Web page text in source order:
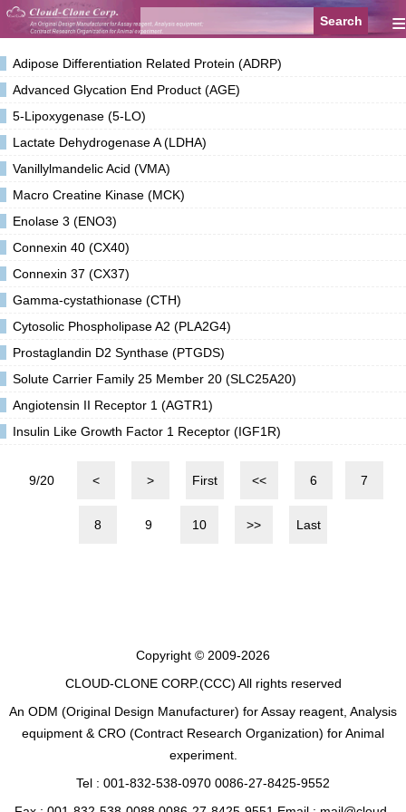
≡
Adipose Differentiation Related Protein (ADRP)
Advanced Glycation End Product (AGE)
5-Lipoxygenase (5-LO)
Lactate Dehydrogenase A (LDHA)
Vanillylmandelic Acid (VMA)
Macro Creatine Kinase (MCK)
Enolase 3 (ENO3)
Connexin 40 (CX40)
Connexin 37 (CX37)
Gamma-cystathionase (CTH)
Cytosolic Phospholipase A2 (PLA2G4)
Prostaglandin D2 Synthase (PTGDS)
Solute Carrier Family 25 Member 20 (SLC25A20)
Angiotensin II Receptor 1 (AGTR1)
Insulin Like Growth Factor 1 Receptor (IGF1R)
9/20 < > First << 6 7
8 9 10 >> Last
Copyright © 2009-2026
CLOUD-CLONE CORP.(CCC) All rights reserved
An ODM (Original Design Manufacturer) for Assay reagent, Analysis
equipment & CRO (Contract Research Organization) for Animal
experiment.
Tel : 001-832-538-0970 0086-27-8425-9552